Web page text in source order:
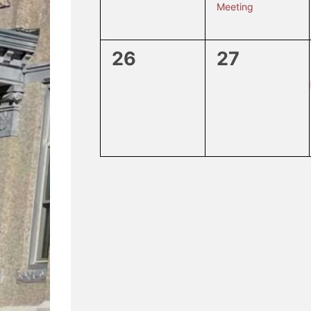
Meeting
0
26
0
27